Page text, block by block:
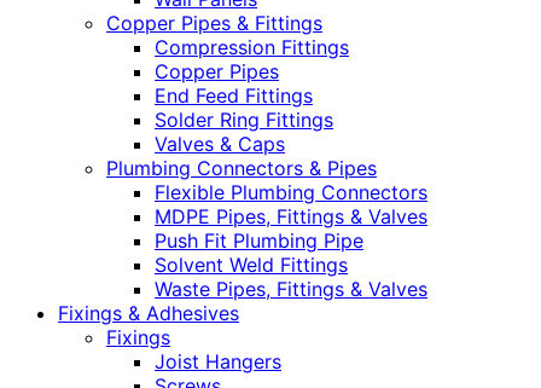
Copper Pipes & Fittings
Compression Fittings
Copper Pipes
End Feed Fittings
Solder Ring Fittings
Valves & Caps
Plumbing Connectors & Pipes
Flexible Plumbing Connectors
MDPE Pipes, Fittings & Valves
Push Fit Plumbing Pipe
Solvent Weld Fittings
Waste Pipes, Fittings & Valves
Fixings & Adhesives
Fixings
Joist Hangers